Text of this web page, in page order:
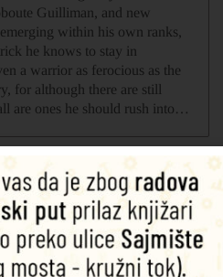
Guilliman, and new
within his own ranks,
he knows to stay in
a warrior as ferocious as the
for although there are still
are ones he should rush into…